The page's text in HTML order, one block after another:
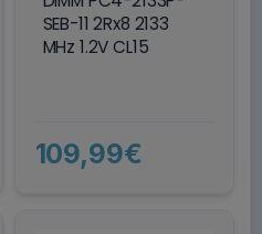
SEB-11 2Rx8 2133
MHz 1.2V CL15
109,99€